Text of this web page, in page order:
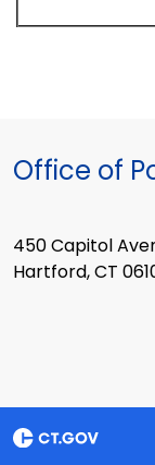
Office of
450 Capitol
Hartford, CT